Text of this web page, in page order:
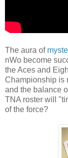
The aura of
nWo become
the Aces and
Championship is
and the balance
TNA roster will
of the force?